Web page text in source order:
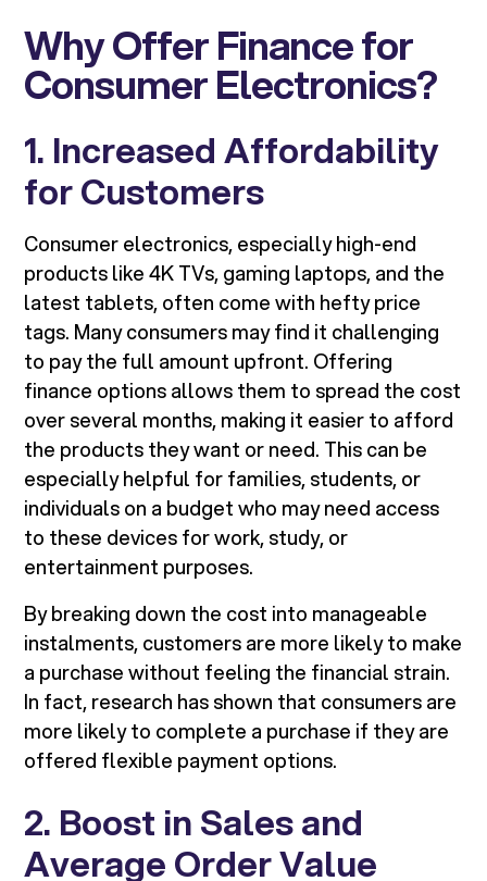
Why Offer Finance for
Consumer Electronics?
1. Increased Affordability
for Customers
Consumer electronics, especially high-end
products like 4K TVs, gaming laptops, and the
latest tablets, often come with hefty price
tags. Many consumers may find it challenging
to pay the full amount upfront. Offering
finance options allows them to spread the cost
over several months, making it easier to afford
the products they want or need. This can be
especially helpful for families, students, or
individuals on a budget who may need access
to these devices for work, study, or
entertainment purposes.
By breaking down the cost into manageable
instalments, customers are more likely to make
a purchase without feeling the financial strain.
In fact, research has shown that consumers are
more likely to complete a purchase if they are
offered flexible payment options.
2. Boost in Sales and
Average Order Value